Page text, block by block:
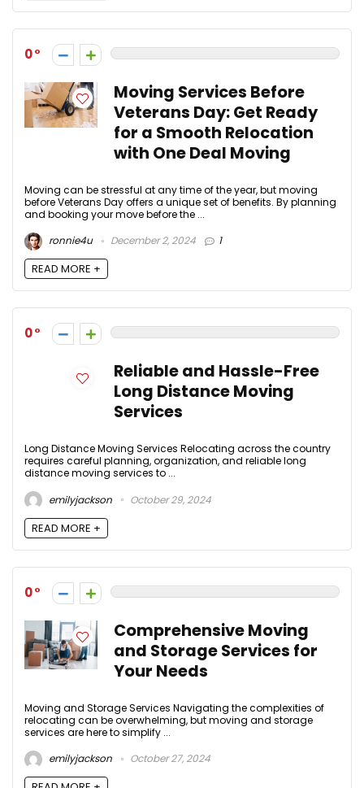
0
Moving Services Before
Veterans Day: Get Ready
for a Smooth Relocation
with One Deal Moving
Moving can be stressful at any time of the year, but moving
before Veterans Day offers a unique set of benefits. By planning
and booking your move before the ...
ronnie4u
December 2, 2024 1
READ MORE +
0
Reliable and Hassle-Free
Long Distance Moving
Services
Long Distance Moving Services Relocating across the country
requires careful planning, organization, and reliable long
distance moving services to ...
emilyjackson
October 29, 2024
READ MORE +
0
Comprehensive Moving
and Storage Services for
Your Needs
Moving and Storage Services Navigating the complexities of
relocating can be overwhelming, but moving and storage
services are here to simplify ...
emilyjackson
October 27, 2024